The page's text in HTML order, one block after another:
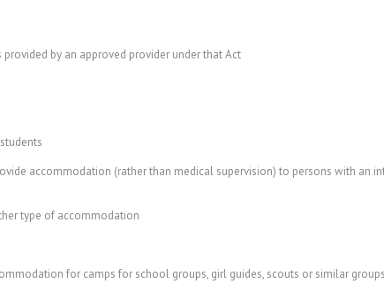
by an approved provider under that Act
accommodation (rather than medical supervision) to persons with an
type of accommodation
for camps for school groups, girl guides, scouts or similar